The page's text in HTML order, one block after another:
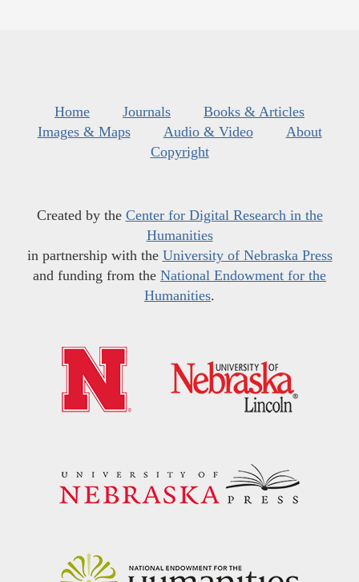
Home Journals
Books & Articles
Images & Maps
Audio & Video
About
Copyright
Created by the Center for Digital Research in the
Humanities
in partnership with the University of Nebraska Press
and funding from the National Endowment for the
Humanities.